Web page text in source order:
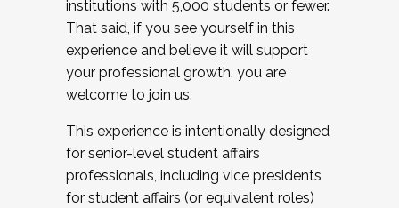
institutions with 5,000 students or fewer.
That said, if you see yourself in this
experience and believe it will support
your professional growth, you are
welcome to join us.
This experience is intentionally designed
for senior-level student affairs
professionals, including vice presidents
for student affairs (or equivalent roles)